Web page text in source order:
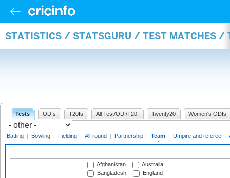
STATISTICS / STATSGURU / TEST MATCHES /
Tests ODIs T20Is All Test/ODI/T20I Twenty20 Women's ODIs
Batting | Bowling | Fielding | All-round | Partnership | Team | Umpire and referee |
Afghanistan
Australia
Bangladesh
England